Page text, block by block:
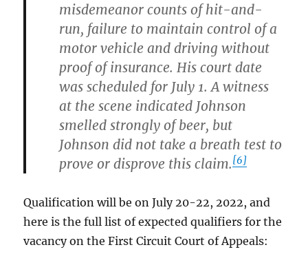
misdemeanor counts of hit-and-
run, failure to maintain control of a
motor vehicle and driving without
proof of insurance. His court date
was scheduled for July 1. A witness
at the scene indicated Johnson
smelled strongly of beer, but
Johnson did not take a breath test to
prove or disprove this claim.[6]
Qualification will be on July 20-22, 2022, and
here is the full list of expected qualifiers for the
vacancy on the First Circuit Court of Appeals: